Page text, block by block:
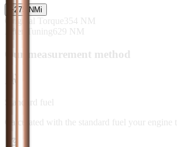
+275 NMi
Original Torque 354 NM
After Tuning629 NM
Our measurement method
Standard fuel
Calculated with the standard fuel your engine